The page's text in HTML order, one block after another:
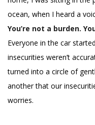
ocean, when I heard a
You’re not a burden.
Everyone in the car
insecurities weren’t
turned into a circle of
another that our
worries.